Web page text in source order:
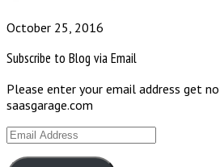
October 25, 2016
Subscribe to Blog via Email
Please enter your email address get
saasgarage.com
Email